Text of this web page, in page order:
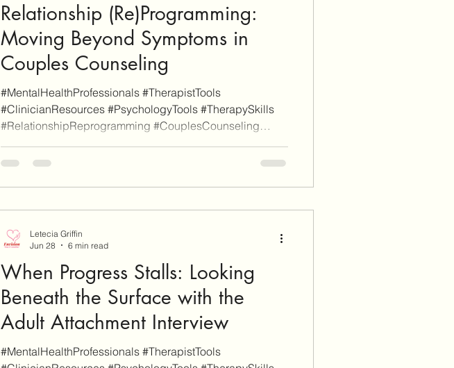
Relationship (Re)Programming:
Moving Beyond Symptoms in
Couples Counseling
#MentalHealthProfessionals #TherapistTools
#ClinicianResources #PsychologyTools #TherapySkills
#RelationshipReprogramming #CouplesCounseling
Blog is reader-supported. Some links on this site are for
as such). When you click through an affiliate link on our
When Progress Stalls: Looking
Beneath the Surface with the
Adult Attachment Interview
#MentalHealthProfessionals #TherapistTools
Letecia Griffin
Jun 28
6 min read